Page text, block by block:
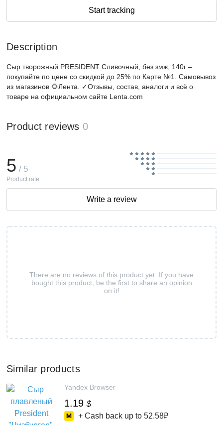
Start tracking
Description
Сыр творожный PRESIDENT Сливочный, без змж, 140г –
покупайте по цене со скидкой до 25% по Карте №1. Самовывоз
из магазинов 🌻Лента. ✓Отзывы, состав, аналоги и всё о
товаре на официальном сайте Lenta.com
Product reviews 0
There are no reviews of this product yet. If you have
bought this product, be the first to share an opinion
on it!
5 / 5
Product rate
Write a review
Similar products
Yandex Browser
1.19 $
+ Cash back up to 52.58₽